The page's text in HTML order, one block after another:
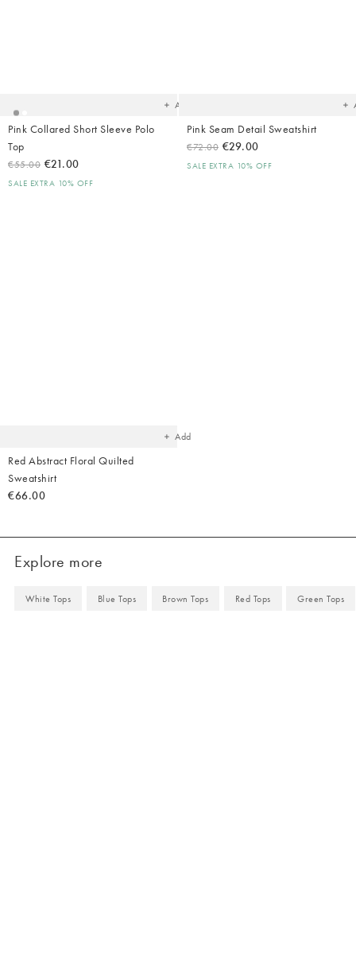
Add
Pink Collared Short Sleeve Polo
Top
€55.00 €21.00
SALE EXTRA 10% OFF
Pink Seam Detail Sweatshirt
€72.00 €29.00
SALE EXTRA 10% OFF
Add
Red Abstract Floral Quilted
Sweatshirt
€66.00
Explore more
White Tops Blue Tops Brown Tops Red Tops Green Tops